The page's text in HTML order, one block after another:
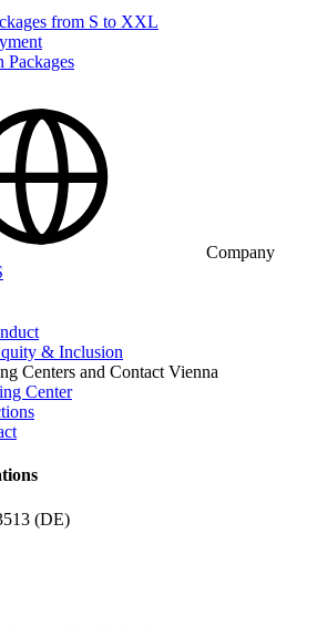
from S to XXL
Packages
Company
& Inclusion
Centers and Contact Vienna
Center
(DE)